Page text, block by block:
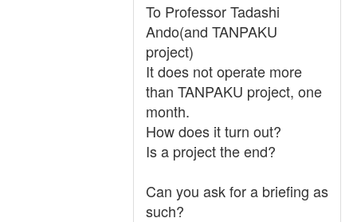
To Professor Tadashi
Ando(and TANPAKU
project)
It does not operate more
than TANPAKU project, one
month.
How does it turn out?
Is a project the end?
Can you ask for a briefing as
such?